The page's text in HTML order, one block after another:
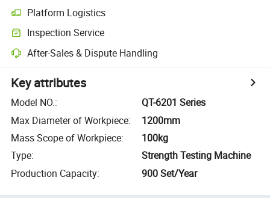
Platform Logistics
Inspection Service
After-Sales & Dispute Handling
Key attributes
Model NO.:
QT-6201 Series
Max Diameter of Workpiece:
1200mm
Mass Scope of Workpiece:
100kg
Type:
Strength Testing Machine
Production Capacity: 900 Set/Year